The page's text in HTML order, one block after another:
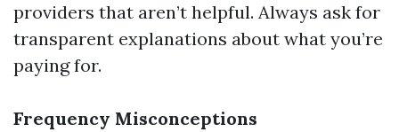
providers that aren’t helpful. Always ask for
transparent explanations about what you’re
paying for.
Frequency Misconceptions